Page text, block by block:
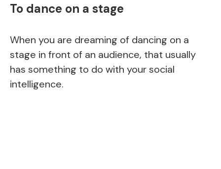
To dance on a stage
When you are dreaming of dancing on a
stage in front of an audience, that usually
has something to do with your social
intelligence.